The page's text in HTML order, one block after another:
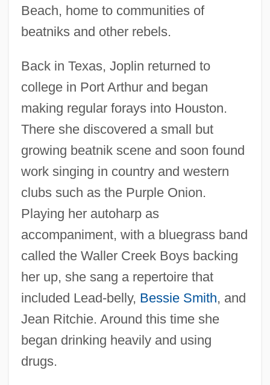
Beach, home to communities of
beatniks and other rebels.
Back in Texas, Joplin returned to
college in Port Arthur and began
making regular forays into Houston.
There she discovered a small but
growing beatnik scene and soon found
work singing in country and western
clubs such as the Purple Onion.
Playing her autoharp as
accompaniment, with a bluegrass band
called the Waller Creek Boys backing
her up, she sang a repertoire that
included Lead-belly, Bessie Smith, and
Jean Ritchie. Around this time she
began drinking heavily and using
drugs.